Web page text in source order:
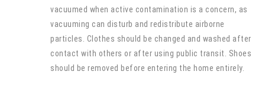
vacuumed when active contamination is a concern, as
vacuuming can disturb and redistribute airborne
particles. Clothes should be changed and washed after
contact with others or after using public transit. Shoes
should be removed before entering the home entirely.